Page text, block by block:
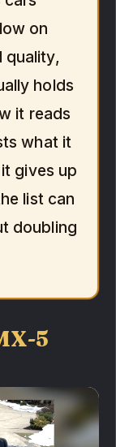
on
quality,
holds
it reads
what it
gives up
list can
doubling
5